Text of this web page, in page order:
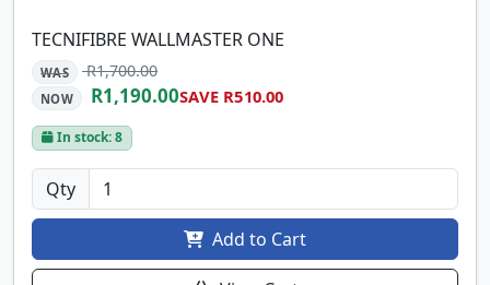
TECNIFIBRE WALLMASTER ONE
WAS R1,700.00
NOW R1,190.00SAVE R510.00
In stock: 8
Qty
Add to Cart